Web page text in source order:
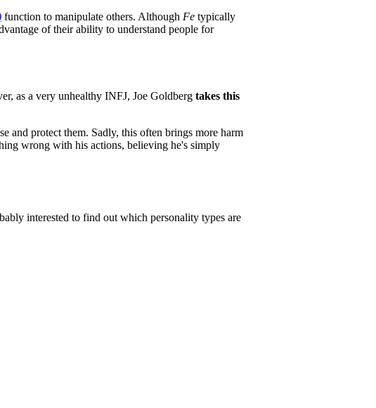
function to manipulate others. Although Fe typically
of their ability to understand people for
as a very unhealthy INFJ, Joe Goldberg takes this
and protect them. Sadly, this often brings more harm
wrong with his actions, believing he's simply
interested to find out which personality types are